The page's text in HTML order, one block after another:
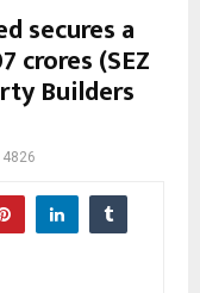
secures a
crores (SEZ
Builders
4826